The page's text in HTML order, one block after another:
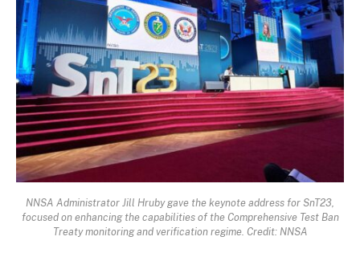
NNSA Administrator Jill Hruby gave the keynote address for SnT23,
focused on enhancing the capabilities of the Comprehensive Test Ban
Treaty monitoring and verification regime. Credit: NNSA